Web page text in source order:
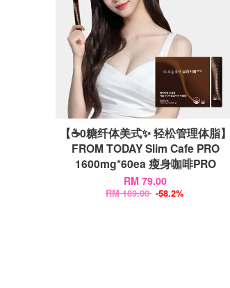
【☕0糖纤体美式✨ 轻松管理体脂】
FROM TODAY Slim Cafe PRO
1600mg*60ea 瘦身咖啡PRO
RM 79.00
RM 189.00 -58.2%